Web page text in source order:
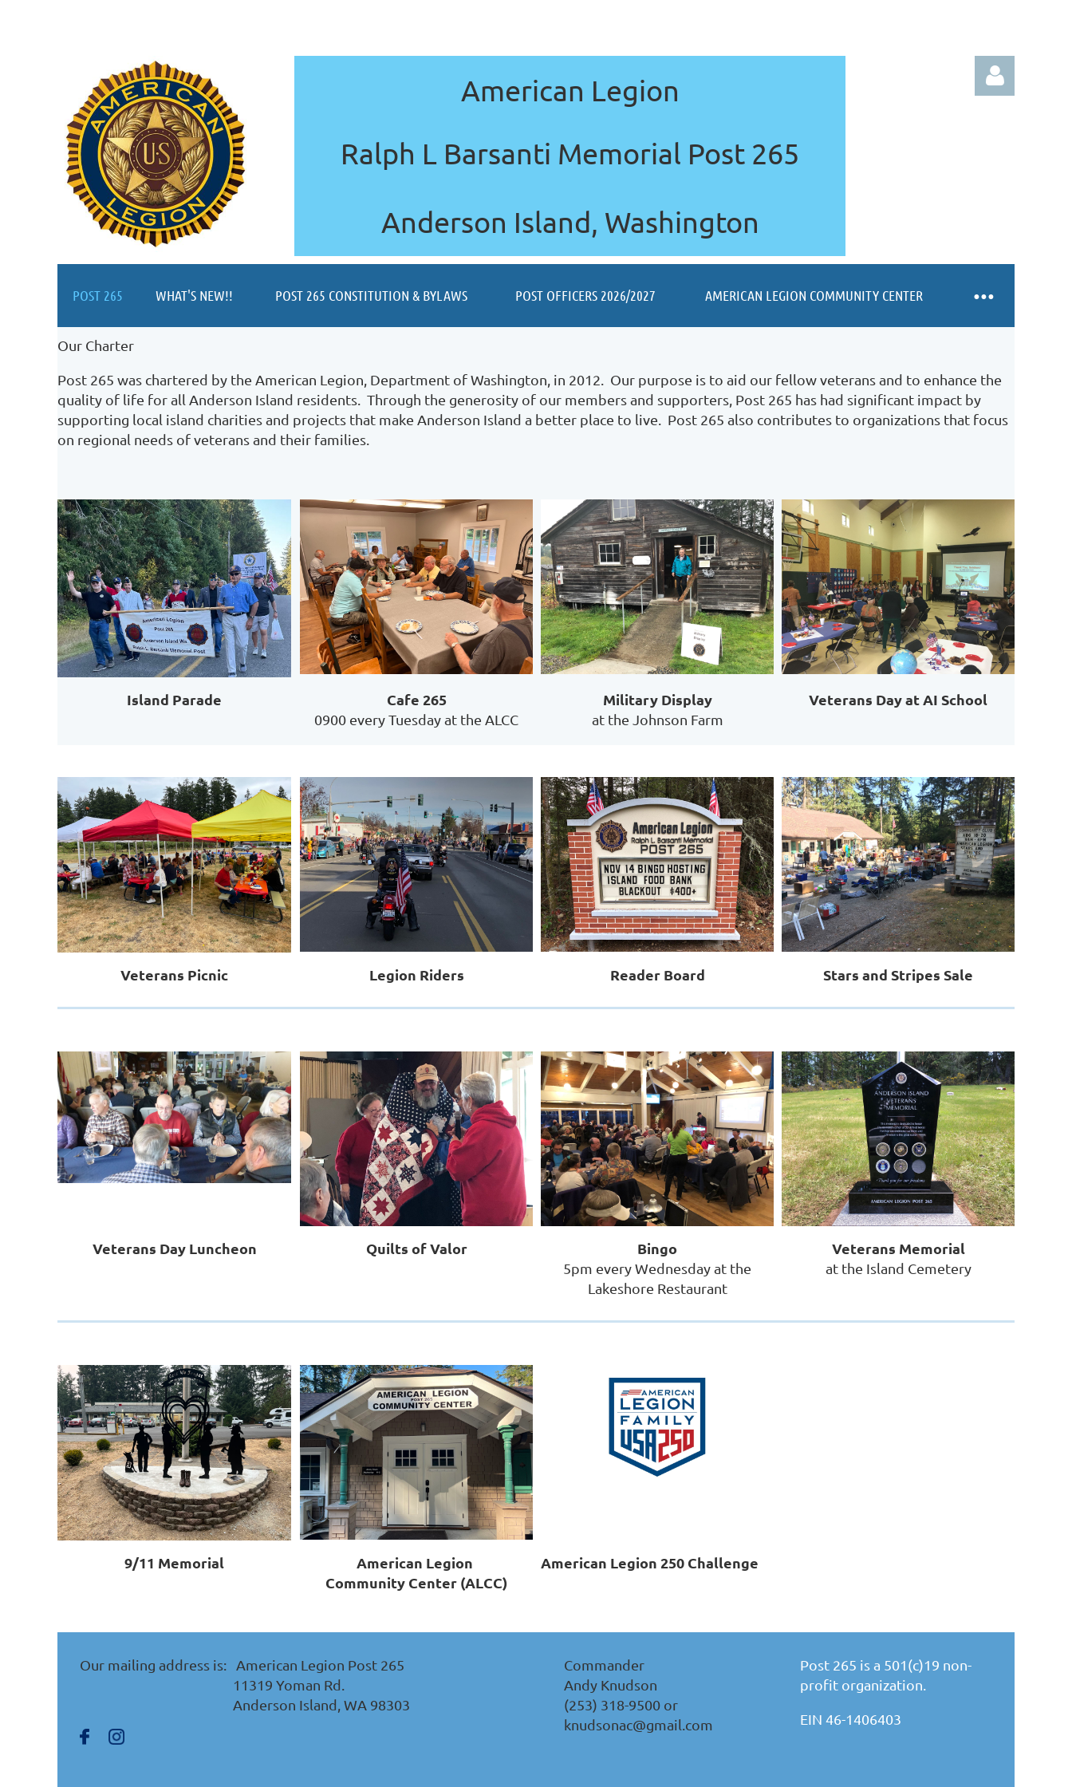
American Legion
Ralph L Barsanti Memorial Post 265
Anderson Island, Washington
POST 265 WHAT'S NEW!! POST 265 CONSTITUTION & BYLAWS POST OFFICERS 2026/2027 AMERICAN LEGION COMMUNITY CENTER
≡
Our Charter
Post 265 was chartered by the American Legion, Department of Washington, in 2012. Our purpose is to aid our fellow veterans and to enhance the
quality of life for all Anderson Island residents. Through the generosity of our members and supporters, Post 265 has had significant impact by
supporting local island charities and projects that make Anderson Island a better place to live. Post 265 also contributes to organizations that focus
on regional needs of veterans and their families.
Island Parade Cafe 265
0900 every Tuesday at the ALCC
Military Display
at the Johnson Farm
Veterans Day at AI School
Veterans Picnic Legion Riders Reader Board Stars and Stripes Sale
Veterans Day Luncheon Quilts of Valor Bingo
5pm every Wednesday at the
Lakeshore Restaurant
Veterans Memorial
at the Island Cemetery
9/11 Memorial
American Legion
Community Center (ALCC)
American Legion 250 Challenge
Our mailing address is:
American Legion Post 265
11319 Yoman Rd.
Anderson Island, WA 98303
Commander
Andy Knudson
(253) 318-9500 or
knudsonac@gmail.com
Post 265 is a 501(c)19 non-
profit organization.
EIN 46-1406403